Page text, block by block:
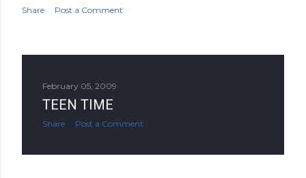
Share Post a Comment
February 05, 2009
TEEN TIME
Share Post a Comment